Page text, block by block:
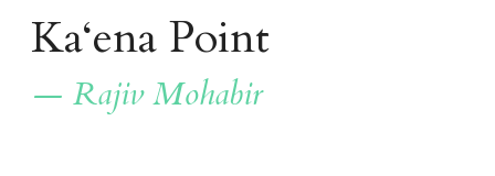
Ka‘ena Point
— Rajiv Mohabir